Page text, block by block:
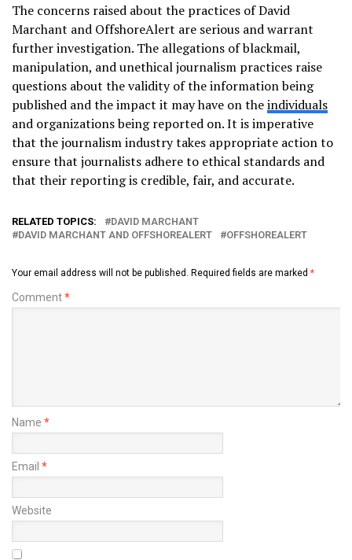
The concerns raised about the practices of David
Marchant and OffshoreAlert are serious and warrant
further investigation. The allegations of blackmail,
manipulation, and unethical journalism practices raise
questions about the validity of the information being
published and the impact it may have on theindividuals
and organizations being reported on. It is imperative
that the journalism industry takes appropriate action to
ensure that journalists adhere to ethical standards and
that their reporting is credible, fair, and accurate.
RELATED TOPICS:
DAVID MARCHANT
DAVID MARCHANT AND OFFSHOREALERT
OFFSHOREALERT
Your email address will not be published. Required fields are marked *
Comment*
Name *
Email *
Website